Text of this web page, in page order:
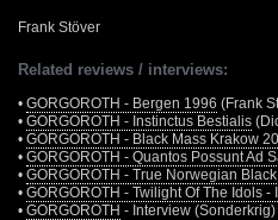
Frank Stöver
Related reviews / interviews:
• GORGOROTH - Bergen 1996 (Frank
• GORGOROTH - Instinctus Bestialis
• GORGOROTH - Black Mass Krakow
• GORGOROTH - Quantos Possunt Ad
• GORGOROTH - True Norwegian Black
• GORGOROTH - Twilight Of The Idols -
• GORGOROTH - Interview (Sonderkrig)